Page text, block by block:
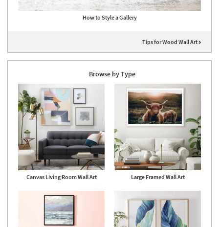
How to Style a Gallery
Tips for Wood Wall Art
Browse by Type
Canvas Living Room Wall Art Large Framed Wall Art